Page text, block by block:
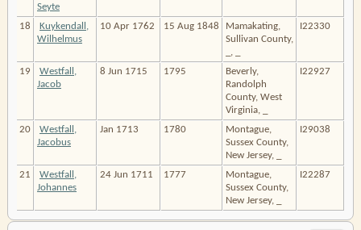
Seyte
18
Kuykendall,
Wilhelmus
10 Apr 1762 15 Aug 1848
Mamakating,
Sullivan County,
I22330
19
Westfall,
Jacob
8 Jun 1715 1795
Beverly,
Randolph
County, West
Virginia, _
I22927
20
Westfall,
Jacobus
Jan 1713 1780
Montague,
Sussex County,
New Jersey, _
I29038
21
Westfall,
Johannes
24 Jun 1711 1777
Montague,
Sussex County,
New Jersey, _
I22287